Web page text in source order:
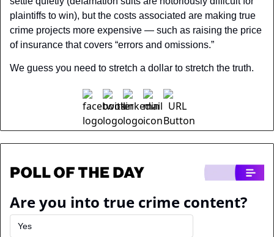
plaintiffs to win), but the costs associated are making true
crime projects more expensive — such as raising the price
of insurance that covers “errors and omissions.”
We guess you need to stretch a dollar to stretch the truth.
Are you into true crime content?
Yes